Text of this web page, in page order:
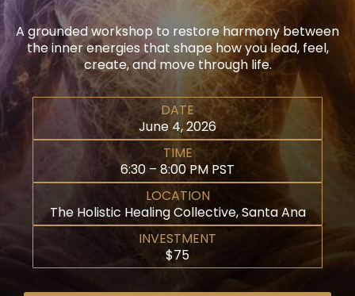
A grounded workshop to restore harmony between
the inner energies that shape how you lead, feel,
create, and move through life.
DATE
June 4, 2026
TIME
6:30 – 8:00 PM PST
LOCATION
The Holistic Healing Collective, Santa Ana
INVESTMENT
$75